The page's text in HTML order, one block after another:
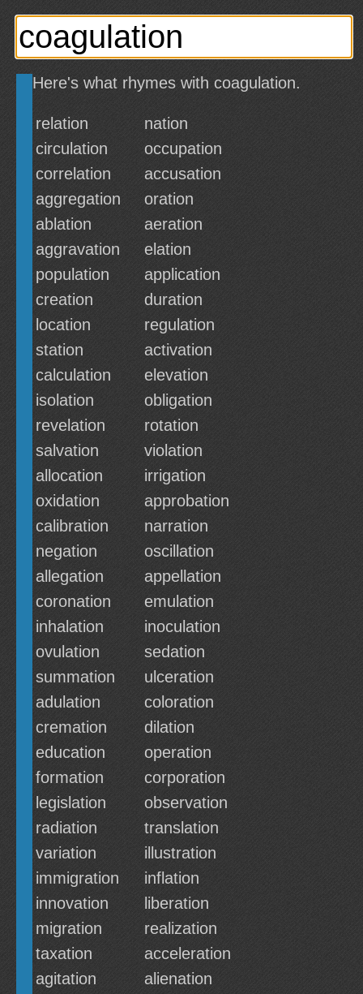
Here's what rhymes with coagulation.
relation
nation
circulation
occupation
correlation
accusation
aggregation
oration
ablation
aeration
aggravation
elation
population
application
creation
duration
location
regulation
station
activation
calculation
elevation
isolation
obligation
revelation
rotation
salvation
violation
allocation
irrigation
oxidation
approbation
calibration
narration
negation
oscillation
allegation
appellation
coronation
emulation
inhalation
inoculation
ovulation
sedation
summation
ulceration
adulation
coloration
cremation
dilation
education
operation
formation
corporation
legislation
observation
radiation
translation
variation
illustration
immigration
inflation
innovation
liberation
migration
realization
taxation
acceleration
agitation
alienation